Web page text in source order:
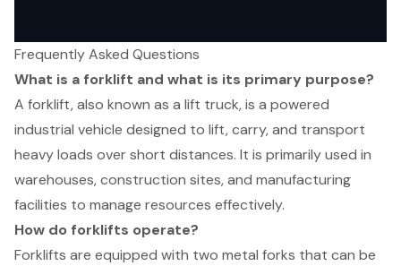
Frequently Asked Questions
What is a forklift and what is its primary purpose?
A forklift, also known as a lift truck, is a powered
industrial vehicle designed to lift, carry, and transport
heavy loads over short distances. It is primarily used in
warehouses, construction sites, and manufacturing
facilities to manage resources effectively.
How do forklifts operate?
Forklifts are equipped with two metal forks that can be